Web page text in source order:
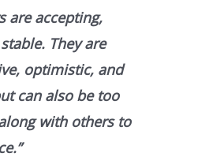
are accepting,
They are
optimistic, and
can also be too
with others to